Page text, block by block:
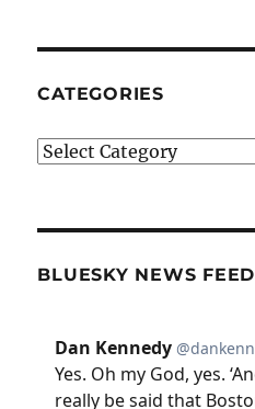
CATEGORIES
Categories
BLUESKY NEWS FEED